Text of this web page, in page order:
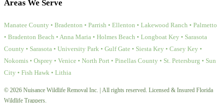
Areas We Serve
Manatee County • Bradenton • Parrish • Ellenton • Lakewood Ranch • Palmetto
• Bradenton Beach • Anna Maria • Holmes Beach • Longboat Key • Sarasota
County • Sarasota • University Park • Gulf Gate • Siesta Key • Casey Key •
Nokomis • Osprey • Venice • North Port • Pinellas County • St. Petersburg • Sun
City • Fish Hawk • Lithia
© 2026 Nuisance Wildlife Removal Inc. | All rights reserved. Licensed & Insured Florida
Wildlife Trappers.